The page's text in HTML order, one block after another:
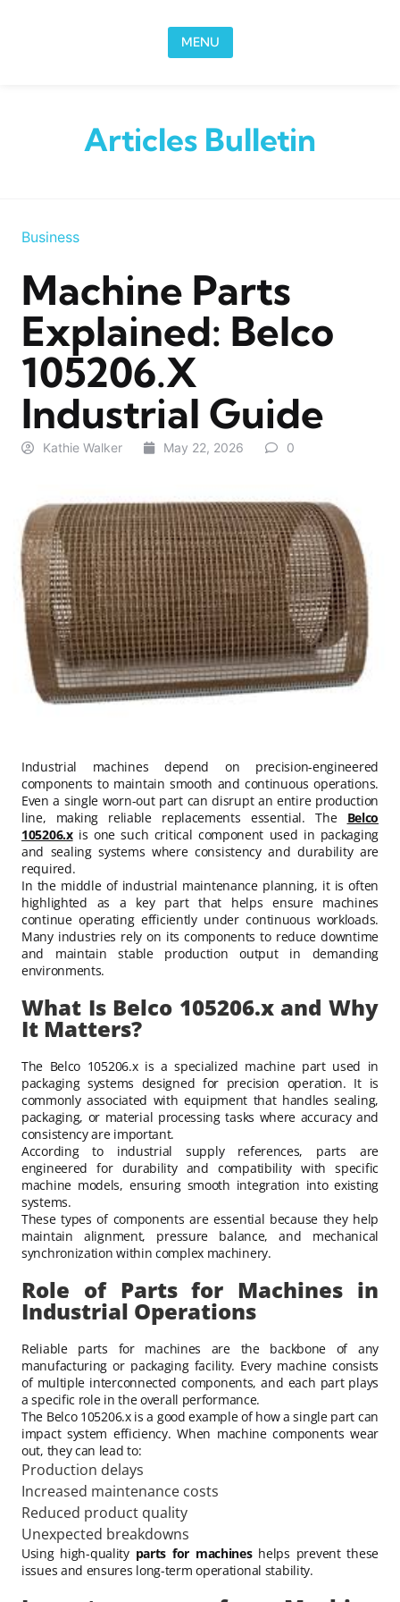
MENU
Articles Bulletin
Business
Machine Parts
Explained: Belco
105206.x
Industrial Guide
Kathie Walker May 22, 2026 0
Industrial machines depend on precision-engineered
components to maintain smooth and continuous operations.
Even a single worn-out part can disrupt an entire production
line, making reliable replacements essential. The Belco
105206.xis one such critical component used in packaging
and sealing systems where consistency and durability are
required.
In the middle of industrial maintenance planning, it is often
highlighted as a key part that helps ensure machines
continue operating efficiently under continuous workloads.
Many industries rely on its components to reduce downtime
and maintain stable production output in demanding
environments.
What Is Belco 105206.x and Why
It Matters?
The Belco 105206.x is a specialized machine part used in
packaging systems designed for precision operation. It is
commonly associated with equipment that handles sealing,
packaging, or material processing tasks where accuracy and
consistency are important.
According to industrial supply references, parts are
engineered for durability and compatibility with specific
machine models, ensuring smooth integration into existing
systems.
These types of components are essential because they help
maintain alignment, pressure balance, and mechanical
synchronization within complex machinery.
Role of Parts for Machines in
Industrial Operations
Reliable parts for machines are the backbone of any
manufacturing or packaging facility. Every machine consists
of multiple interconnected components, and each part plays
a specific role in the overall performance.
The Belco 105206.x is a good example of how a single part can
impact system efficiency. When machine components wear
out, they can lead to:
Production delays
Increased maintenance costs
Reduced product quality
Unexpected breakdowns
Using high-quality parts for machineshelps prevent these
issues and ensures long-term operational stability.